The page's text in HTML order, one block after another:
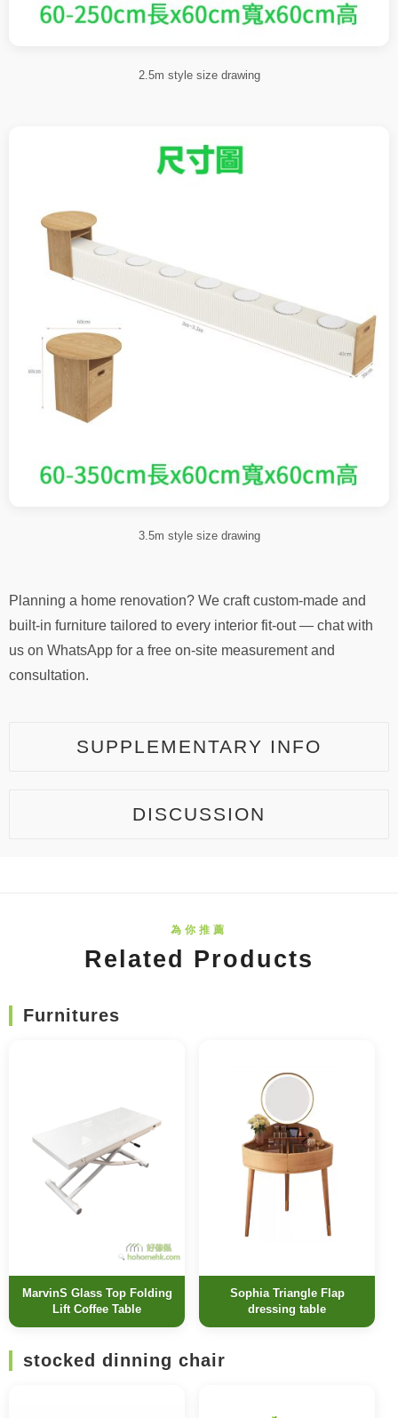
2.5m style size drawing
3.5m style size drawing
Planning a home renovation? We craft custom-made and
built-in furniture tailored to every interior fit-out — chat with
us on WhatsApp for a free on-site measurement and
consultation.
SUPPLEMENTARY INFO
DISCUSSION
Related Products
Furnitures
MarvinS Glass Top Folding
Lift Coffee Table
Sophia Triangle Flap
dressing table
stocked dinning chair